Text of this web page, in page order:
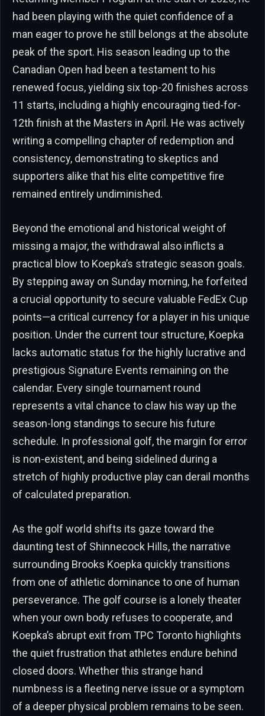
had been playing with the quiet confidence of a
man eager to prove he still belongs at the absolute
peak of the sport. His season leading up to the
Canadian Open had been a testament to his
renewed focus, yielding six top-20 finishes across
11 starts, including a highly encouraging tied-for-
12th finish at the Masters in April. He was actively
writing a compelling chapter of redemption and
consistency, demonstrating to skeptics and
supporters alike that his elite competitive fire
remained entirely undiminished.
Beyond the emotional and historical weight of
missing a major, the withdrawal also inflicts a
practical blow to Koepka’s strategic season goals.
By stepping away on Sunday morning, he forfeited
a crucial opportunity to secure valuable FedEx Cup
points—a critical currency for a player in his unique
position. Under the current tour structure, Koepka
lacks automatic status for the highly lucrative and
prestigious Signature Events remaining on the
calendar. Every single tournament round
represents a vital chance to claw his way up the
season-long standings to secure his future
schedule. In professional golf, the margin for error
is non-existent, and being sidelined during a
stretch of highly productive play can derail months
of calculated preparation.
As the golf world shifts its gaze toward the
daunting test of Shinnecock Hills, the narrative
surrounding Brooks Koepka quickly transitions
from one of athletic dominance to one of human
perseverance. The golf course is a lonely theater
when your own body refuses to cooperate, and
Koepka’s abrupt exit from TPC Toronto highlights
the quiet frustration that athletes endure behind
closed doors. Whether this strange hand
numbness is a fleeting nerve issue or a symptom
of a deeper physical problem remains to be seen.